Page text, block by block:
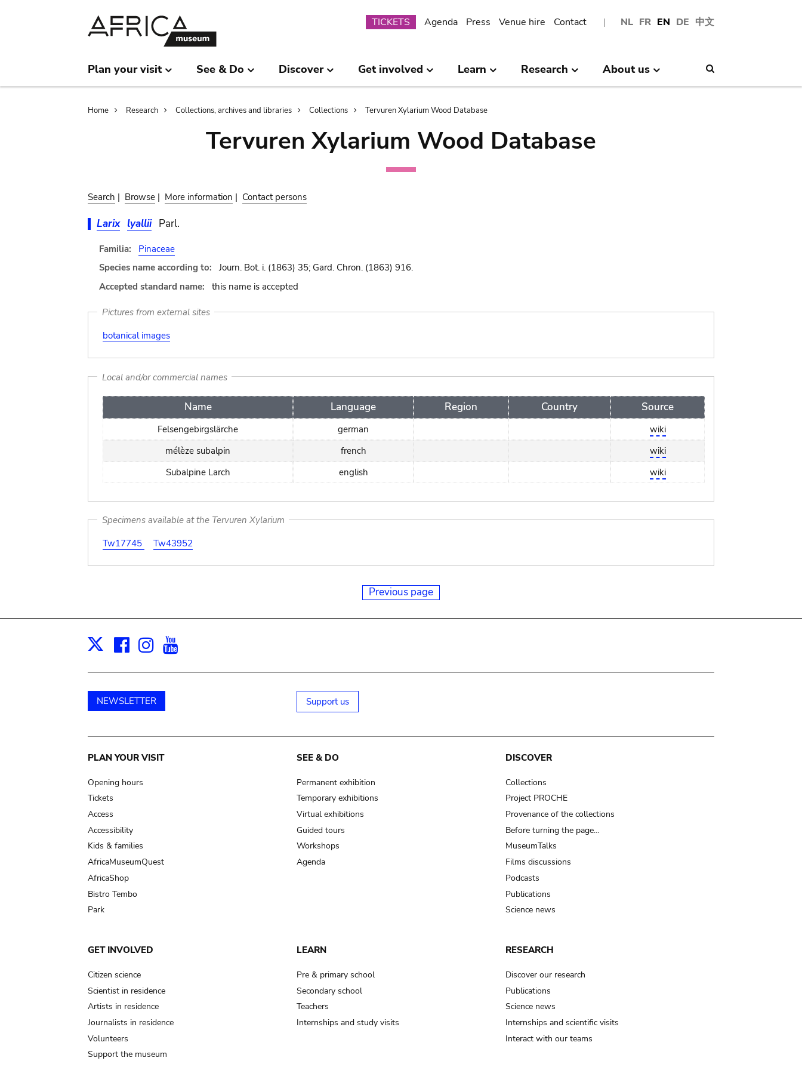
NL FR EN DE 中文
Submenu
TICKETS Agenda Press Venue hire Contact
Plan your visit See & Do Discover Get involved Learn Research About us
Breadcrumb
Home Research Collections, archives and libraries Collections Tervuren Xylarium Wood Database
Tervuren Xylarium Wood Database
Search | Browse | More information | Contact persons
Larix lyallii Parl.
Familia:
Pinaceae
Species name according to:
Journ. Bot. i. (1863) 35; Gard. Chron. (1863) 916.
Accepted standard name:
this name is accepted
Pictures from external sites
botanical images
Local and/or commercial names
Name Language Region Country Source
Felsengebirgslärche german
wiki
mélèze subalpin
french
wiki
Subalpine Larch
english wiki
Specimens available at the Tervuren Xylarium
Tw17745
Tw43952
Previous page
X Facebook
Instagram
NEWSLETTER Support us
Main
navigation
PLAN YOUR VISIT
Opening hours
Tickets
Access
Accessibility
Kids & families
AfricaMuseumQuest
AfricaShop
Bistro Tembo
Park
SEE & DO
Permanent exhibition
Temporary exhibitions
Virtual exhibitions
Guided tours
Workshops
Agenda
DISCOVER
Collections
Project PROCHE
Provenance of the collections
Before turning the page…
MuseumTalks
Films discussions
Podcasts
Publications
Science news
GET INVOLVED
Citizen science
Scientist in residence
Artists in residence
Journalists in residence
Volunteers
Support the museum
LEARN
Pre & primary school
Secondary school
Teachers
Internships and study visits
RESEARCH
Discover our research
Publications
Science news
Internships and scientific visits
Interact with our teams